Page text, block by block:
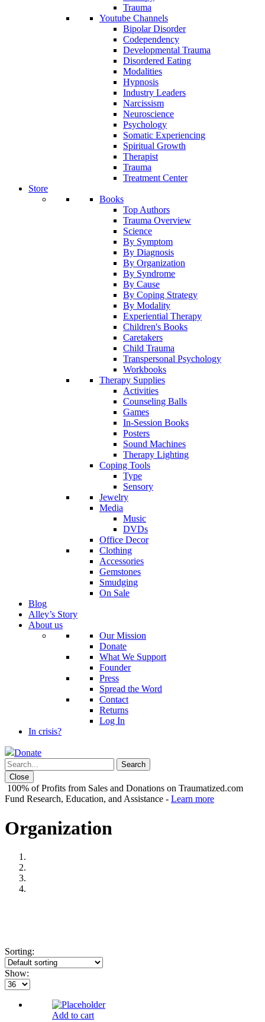
Trauma
Youtube Channels
Bipolar Disorder
Codependency
Developmental Trauma
Disordered Eating
Modalities
Hypnosis
Industry Leaders
Narcissism
Neuroscience
Psychology
Somatic Experiencing
Spiritual Growth
Therapist
Trauma
Treatment Center
Store
Books
Top Authors
Trauma Overview
Science
By Symptom
By Diagnosis
By Organization
By Syndrome
By Cause
By Coping Strategy
By Modality
Experiential Therapy
Children's Books
Caretakers
Child Trauma
Transpersonal Psychology
Workbooks
Therapy Supplies
Activities
Counseling Balls
Games
In-Session Books
Posters
Sound Machines
Therapy Lighting
Coping Tools
Type
Sensory
Jewelry
Media
Music
DVDs
Office Decor
Clothing
Accessories
Gemstones
Smudging
On Sale
Blog
Alley’s Story
About us
Our Mission
Donate
What We Support
Founder
Press
Spread the Word
Contact
Returns
Log In
In crisis?
Donate
Close
100% of Profits from Sales and Donations on Traumatized.com
Fund Research, Education, and Assistance - Learn more
Organization
Sorting:
Show:
Add to cart